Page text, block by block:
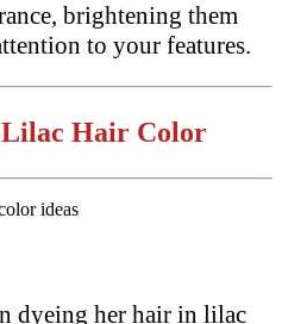
brightening them
to your features.
Hair Color
dyeing her hair in lilac